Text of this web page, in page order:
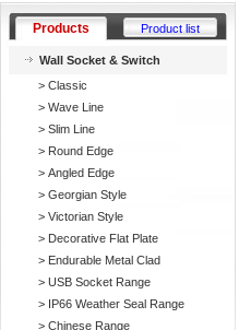
Products Product list
Wall Socket & Switch
> Classic
> Wave Line
> Slim Line
> Round Edge
> Angled Edge
> Georgian Style
> Victorian Style
> Decorative Flat Plate
> Endurable Metal Clad
> USB Socket Range
> IP66 Weather Seal Range
> Chinese Range